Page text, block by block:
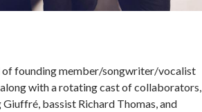
founding member/songwriter/vocalist
with a rotating cast of collaborators,
bassist Richard Thomas, and